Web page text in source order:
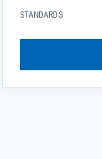
STANDARDS